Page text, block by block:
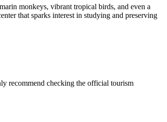
monkeys, vibrant tropical birds, and even a
that sparks interest in studying and preserving
recommend checking the official tourism